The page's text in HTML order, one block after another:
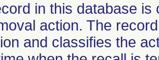
in this database
action. The
and classifies the